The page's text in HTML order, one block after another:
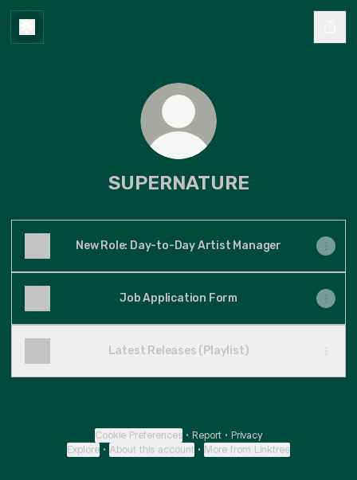
SUPERNATURE
New Role: Day-to-Day Artist Manager
Job Application Form
Latest Releases (Playlist)
Cookie Preferences • Report • Privacy
Explore • About this account • More from Linktree